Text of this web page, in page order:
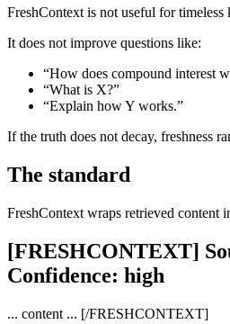
FreshContext is not useful for timeless
It does not improve questions like:
“How does compound interest
“What is X?”
“Explain how Y works.”
If the truth does not decay, freshness
The standard
FreshContext wraps retrieved content
[FRESHCONTEXT]
Confidence: high
... content ... [/FRESHCONTEXT]